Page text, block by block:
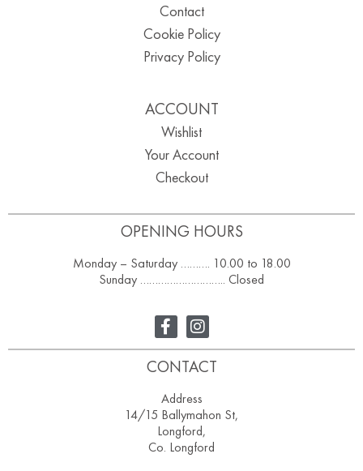
OPENING HOURS
Monday – Saturday ………. 10.00 to 18.00
Sunday ……………………….. Closed
Contact
Cookie Policy
Privacy Policy
ACCOUNT
Wishlist
Your Account
Checkout
CONTACT
Address
14/15 Ballymahon St,
Longford,
Co. Longford